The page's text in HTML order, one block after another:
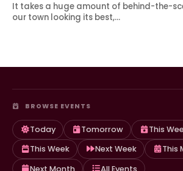
It takes a huge amount of behind-the-
our town looking its best,…
BROWSE EVENTS
Today Tomorrow
This
This Week
Next Week
This
Next Month
All Events